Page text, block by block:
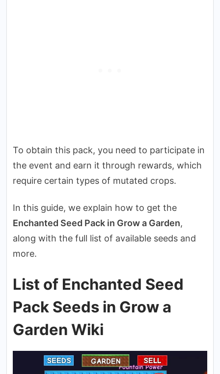
To obtain this pack, you need to participate in
the event and earn it through rewards, which
require certain types of mutated crops.
In this guide, we explain how to get the
Enchanted Seed Pack in Grow a Garden,
along with the full list of available seeds and
more.
List of Enchanted Seed
Pack Seeds in Grow a
Garden Wiki